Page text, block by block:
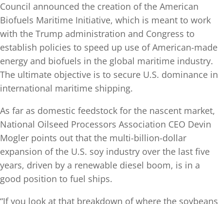
Council announced the creation of the American
Biofuels Maritime Initiative, which is meant to work
with the Trump administration and Congress to
establish policies to speed up use of American-made
energy and biofuels in the global maritime industry.
The ultimate objective is to secure U.S. dominance in
international maritime shipping.
As far as domestic feedstock for the nascent market,
National Oilseed Processors Association CEO Devin
Mogler points out that the multi-billion-dollar
expansion of the U.S. soy industry over the last five
years, driven by a renewable diesel boom, is in a
good position to fuel ships.
“If you look at that breakdown of where the soybeans